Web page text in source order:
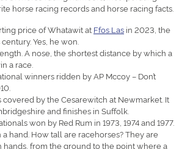
horse racing records and horse racing facts.
price of Whatawit at Ffos Las in 2023, the
Yes, he won.
A nose, the shortest distance by which a
a race.
winners ridden by AP Mccoy – Don’t
covered by the Cesarewitch at Newmarket. It
and finishes in Suffolk.
won by Red Rum in 1973, 1974 and 1977.
a hand. How tall are racehorses? They are
hands, from the ground to the point where a